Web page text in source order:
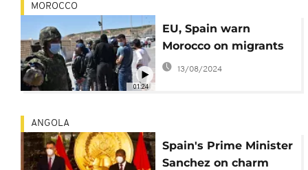
01:24
MOROCCO
EU, Spain warn
Morocco on migrants
13/08/2024
ANGOLA
Spain's Prime Minister
Sanchez on charm